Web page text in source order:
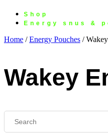
Shop
Energy snus &
Home /Energy Pouches /
Wakey